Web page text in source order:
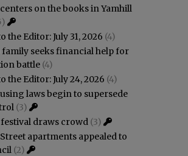
on the books in Yamhill
the Editor: July 31, 2026 (4)
family seeks financial help for
battle (4)
the Editor: July 24, 2026 (4)
laws begin to supersede
(3)
draws crowd (3)
apartments appealed to
(2)